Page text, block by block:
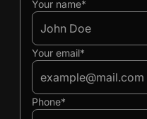
Ivan
Your name*
Your email*
Phone*
Ivan